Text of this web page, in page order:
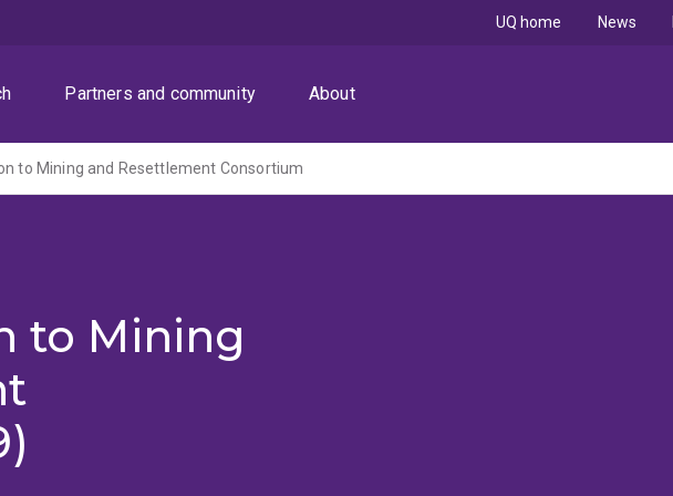
Partners and community About
UQ home News
to Mining and Resettlement Consortium
to Mining